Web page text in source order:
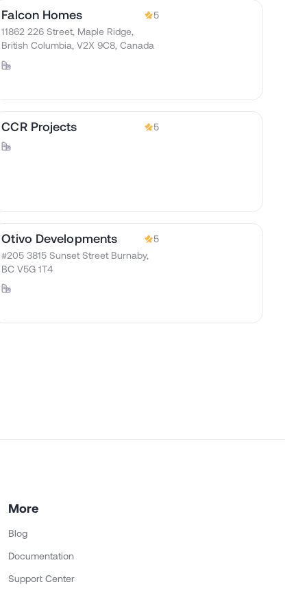
Falcon Homes
5
11862 226 Street, Maple Ridge,
British Columbia, V2X 9C8, Canada
CCR Projects 5
Otivo Developments
5
#205 3815 Sunset Street Burnaby,
BC V5G 1T4
More
Blog
Documentation
Support Center